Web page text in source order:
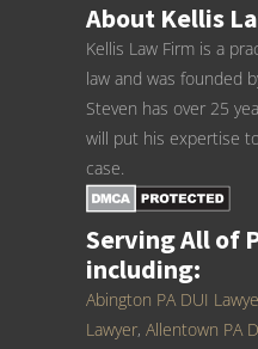
About Kellis
Kellis Law Firm is a
law and was founded
Steven has over 25
will put his expertise
case.
Serving All of
including:
Abington PA DUI
Lawyer, Allentown PA